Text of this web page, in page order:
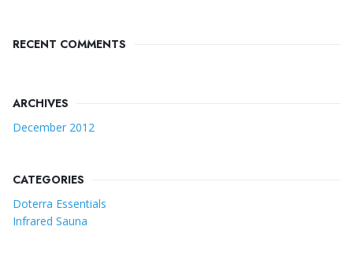
RECENT COMMENTS
ARCHIVES
December 2012
CATEGORIES
Doterra Essentials
Infrared Sauna